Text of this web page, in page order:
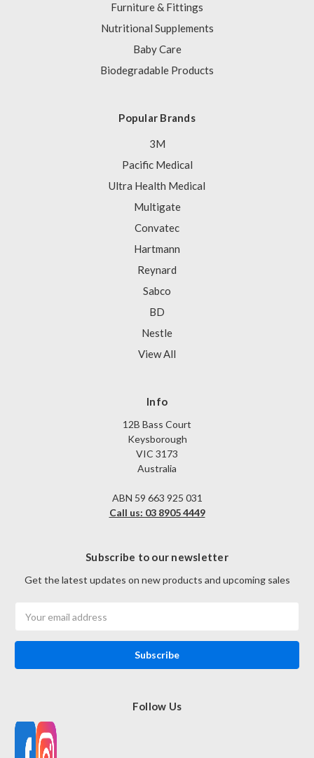
Furniture & Fittings
Nutritional Supplements
Baby Care
Biodegradable Products
Popular Brands
3M
Pacific Medical
Ultra Health Medical
Multigate
Convatec
Hartmann
Reynard
Sabco
BD
Nestle
View All
Info
12B Bass Court
Keysborough
VIC 3173
Australia
ABN 59 663 925 031
Call us: 03 8905 4449
Subscribe to our newsletter
Get the latest updates on new products and upcoming sales
Address
Follow Us